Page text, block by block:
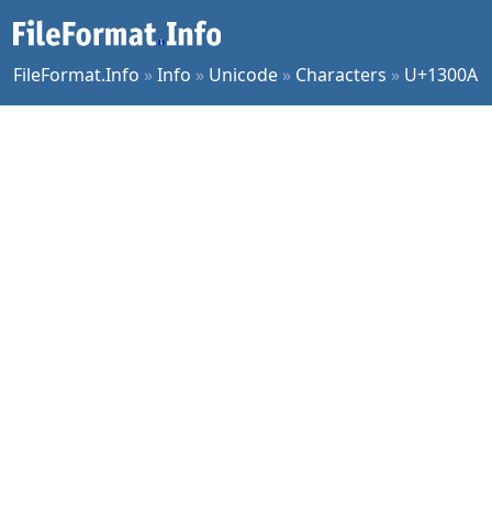
FileFormat.Info »Info » Unicode » Characters » U+1300A